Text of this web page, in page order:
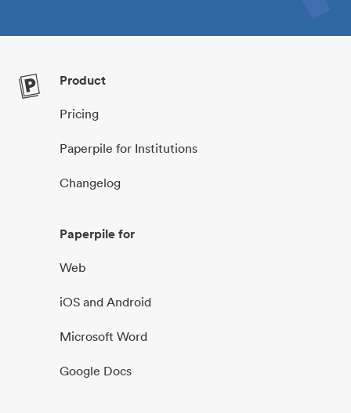
Product
Pricing
Paperpile for Institutions
Changelog
Paperpile for
Web
iOS and Android
Microsoft Word
Google Docs